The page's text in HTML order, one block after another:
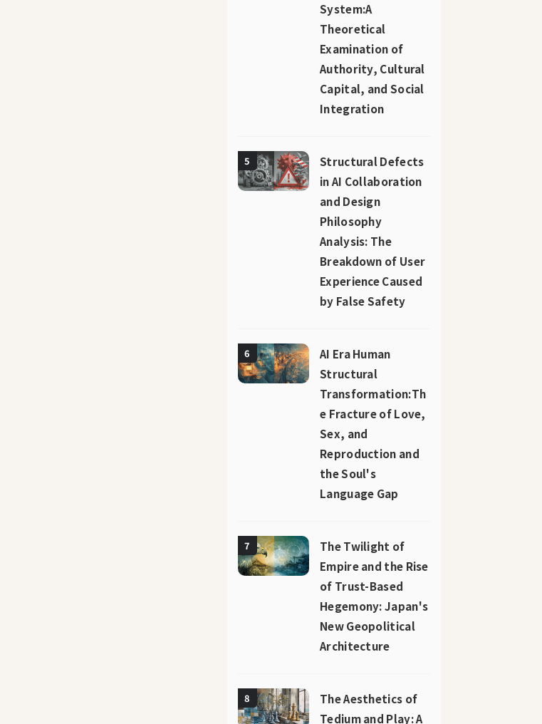
System:A
Theoretical
Examination of
Authority, Cultural
Capital, and Social
Integration
5
Structural Defects
in AI Collaboration
and Design
Philosophy
Analysis: The
Breakdown of User
Experience Caused
by False Safety
6
AI Era Human
Structural
Transformation:Th
e Fracture of Love,
Sex, and
Reproduction and
the Soul's
Language Gap
7
The Twilight of
Empire and the Rise
of Trust-Based
Hegemony: Japan's
New Geopolitical
Architecture
8
The Aesthetics of
Tedium and Play: A